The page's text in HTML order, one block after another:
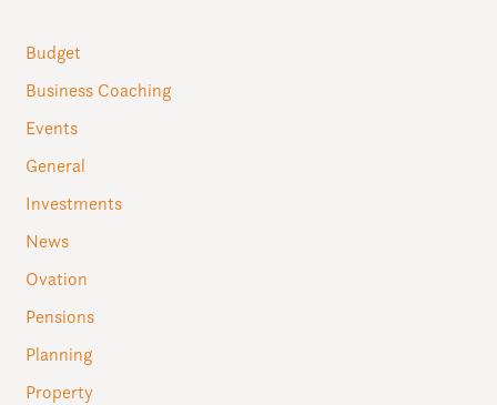
Budget
Business Coaching
Events
General
Investments
News
Ovation
Pensions
Planning
Property